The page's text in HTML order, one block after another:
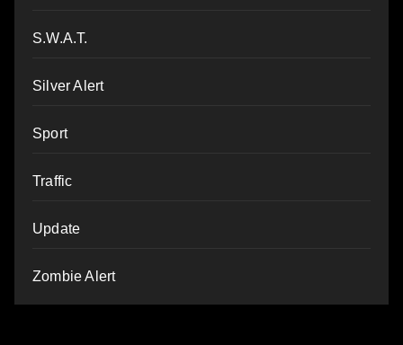
S.W.A.T.
Silver Alert
Sport
Traffic
Update
Zombie Alert